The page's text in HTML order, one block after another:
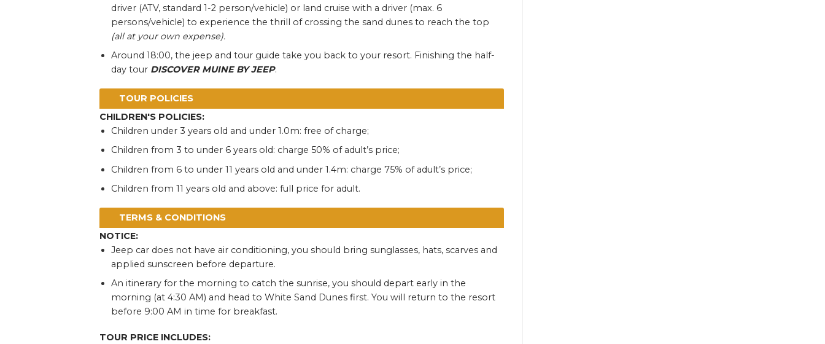
driver (ATV, standard 1-2 person/vehicle) or land cruise with a driver (max. 6
persons/vehicle) to experience the thrill of crossing the sand dunes to reach the top
(all at your own expense).
Around 18:00, the jeep and tour guide take you back to your resort. Finishing the half-
day tour DISCOVER MUINE BY JEEP.
TOUR POLICIES
CHILDREN'S POLICIES:
Children under 3 years old and under 1.0m: free of charge;
Children from 3 to under 6 years old: charge 50% of adult’s price;
Children from 6 to under 11 years old and under 1.4m: charge 75% of adult’s price;
Children from 11 years old and above: full price for adult.
TERMS & CONDITIONS
NOTICE:
Jeep car does not have air conditioning, you should bring sunglasses, hats, scarves and
applied sunscreen before departure.
An itinerary for the morning to catch the sunrise, you should depart early in the
morning (at 4:30 AM) and head to White Sand Dunes first. You will return to the resort
before 9:00 AM in time for breakfast.
TOUR PRICE INCLUDES: